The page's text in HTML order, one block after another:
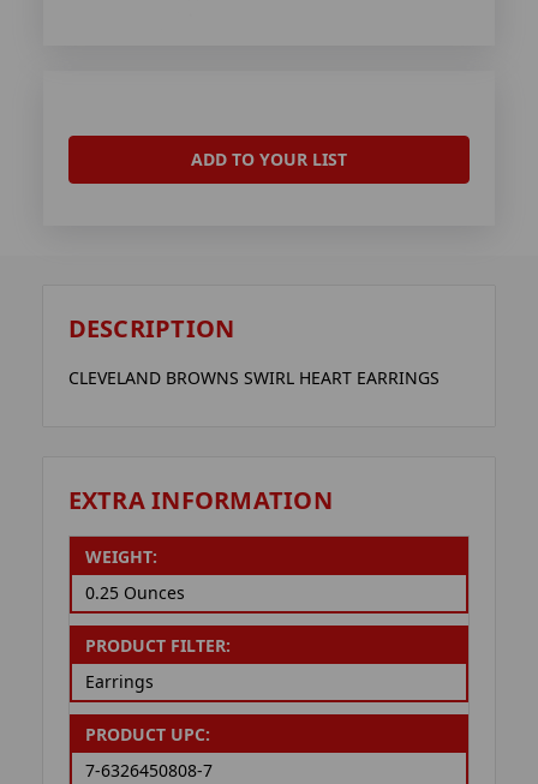
ADD TO YOUR LIST
DESCRIPTION
CLEVELAND BROWNS SWIRL HEART EARRINGS
EXTRA INFORMATION
WEIGHT:
0.25 Ounces
PRODUCT FILTER:
Earrings
PRODUCT UPC:
7-6326450808-7